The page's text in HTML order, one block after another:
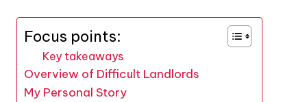
Focus points:
Key takeaways
Overview of Difficult Landlords
My Personal Story